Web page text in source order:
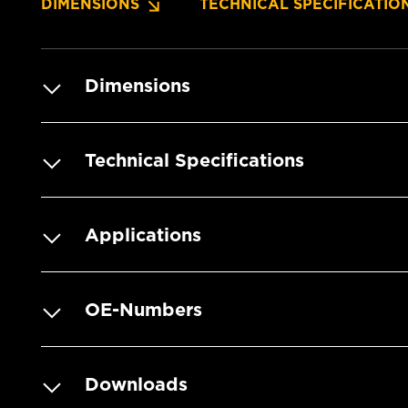
DIMENSIONS TECHNICAL
Dimensions
Technical Specifications
Applications
OE-Numbers
Downloads